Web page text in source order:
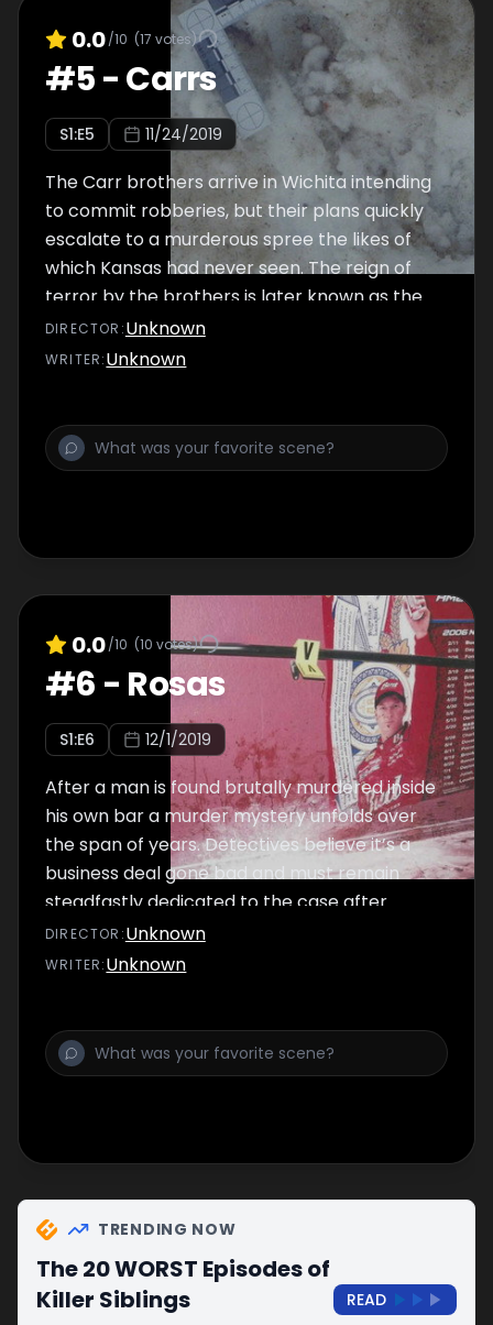
0.0/10 (17 votes)
#5-Carrs
S1:E5 11/24/2019
The Carr brothers arrive in Wichita intending
to commit robberies, but their plans quickly
escalate to a murderous spree the likes of
which Kansas had never seen. The reign of
terror by the brothers is later known as the
“Wichita Massacre.”
DIRECTOR :Unknown
WRITER:Unknown
0.0/10 (10 votes)
#6 - Rosas
S1:E6 12/1/2019
After a man is found brutally murdered inside
his own bar a murder mystery unfolds over
the span of years. Detectives believe it’s a
business deal gone bad and must remain
steadfastly dedicated to the case after
hitting several dead end
DIRECTOR :Unknown
WRITER:Unknown
TRENDING NOW
The 20 WORST Episodes of
Killer Siblings
READ